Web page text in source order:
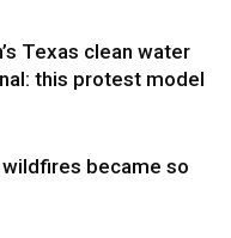
Texas clean water
this protest model
became so